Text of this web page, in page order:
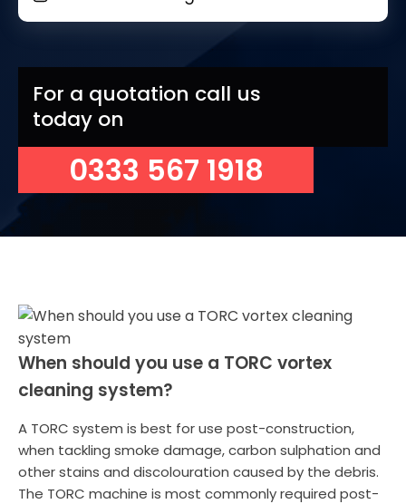
For a quotation call us
today on
0333 567 1918
When should you use a TORC vortex
cleaning system?
A TORC system is best for use post-construction,
when tackling smoke damage, carbon sulphation and
other stains and discolouration caused by the debris.
The TORC machine is most commonly required post-